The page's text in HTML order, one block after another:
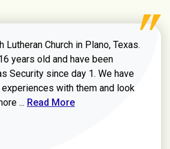
Lutheran Church in Plano, Texas.
years old and have been
Security since day 1. We have
with them and look
... Read more about review
Read More